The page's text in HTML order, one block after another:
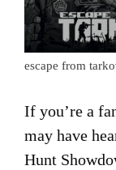
escape from
If you’re a
may have
Hunt